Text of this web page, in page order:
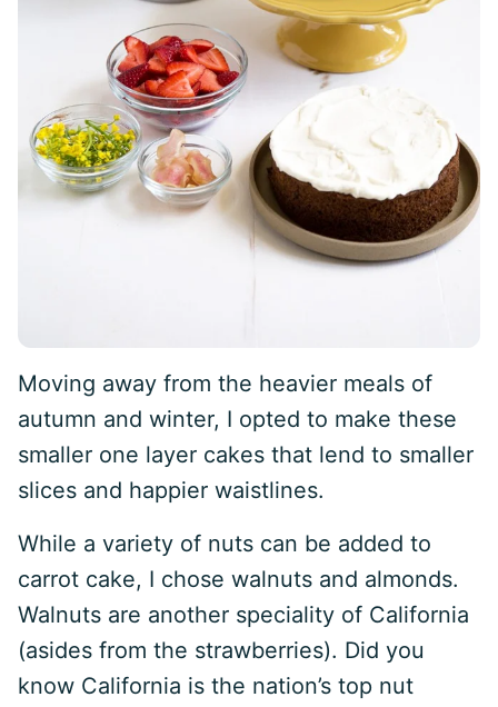
Moving away from the heavier meals of
autumn and winter, I opted to make these
smaller one layer cakes that lend to smaller
slices and happier waistlines.
While a variety of nuts can be added to
carrot cake, I chose walnuts and almonds.
Walnuts are another speciality of California
(asides from the strawberries). Did you
know California is the nation’s top nut